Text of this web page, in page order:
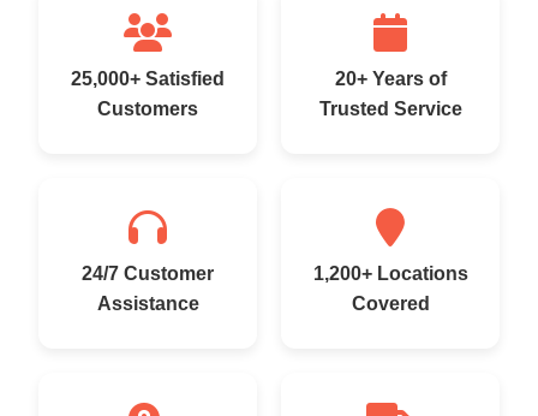
25,000+ Satisfied
Customers
20+ Years of
Trusted Service
24/7 Customer
Assistance
1,200+ Locations
Covered